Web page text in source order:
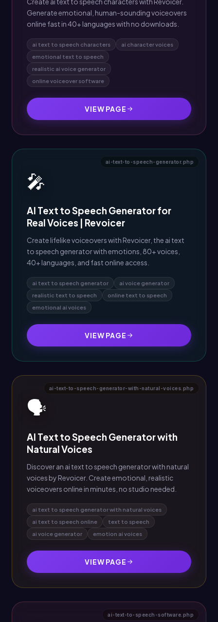
Generate emotional, human-sounding voiceovers
online fast in 40+ languages with no downloads.
ai text to speech characters
ai character voices
emotional text to speech
realistic ai voice generator
online voiceover software
VIEW PAGE
ai-text-to-speech-generator.php
🎤
AI Text to Speech Generator for
Real Voices | Revoicer
Create lifelike voiceovers with Revoicer, the ai text
to speech generator with emotions, 80+ voices,
40+ languages, and fast online access.
ai text to speech generator
ai voice generator
realistic text to speech
online text to speech
emotional ai voices
VIEW PAGE
ai-text-to-speech-generator-with-natural-voices.php
🗣️
AI Text to Speech Generator with
Natural Voices
Discover an ai text to speech generator with natural
voices by Revoicer. Create emotional, realistic
voiceovers online in minutes, no studio needed.
ai text to speech generator with natural voices
ai text to speech online
text to speech
ai voice generator
emotion ai voices
VIEW PAGE
ai-text-to-speech-software.php